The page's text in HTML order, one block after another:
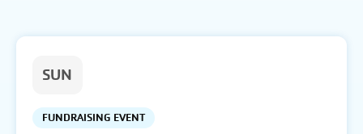
SUN
FUNDRAISING EVENT